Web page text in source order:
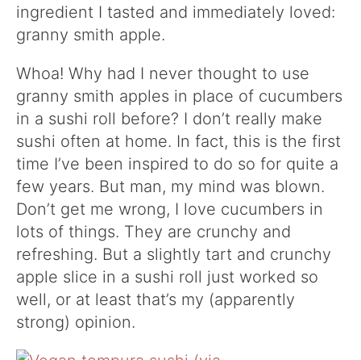
ingredient I tasted and immediately loved:
granny smith apple.
Whoa! Why had I never thought to use
granny smith apples in place of cucumbers
in a sushi roll before? I don’t really make
sushi often at home. In fact, this is the first
time I’ve been inspired to do so for quite a
few years. But man, my mind was blown.
Don’t get me wrong, I love cucumbers in
lots of things. They are crunchy and
refreshing. But a slightly tart and crunchy
apple slice in a sushi roll just worked so
well, or at least that’s my (apparently
strong) opinion.